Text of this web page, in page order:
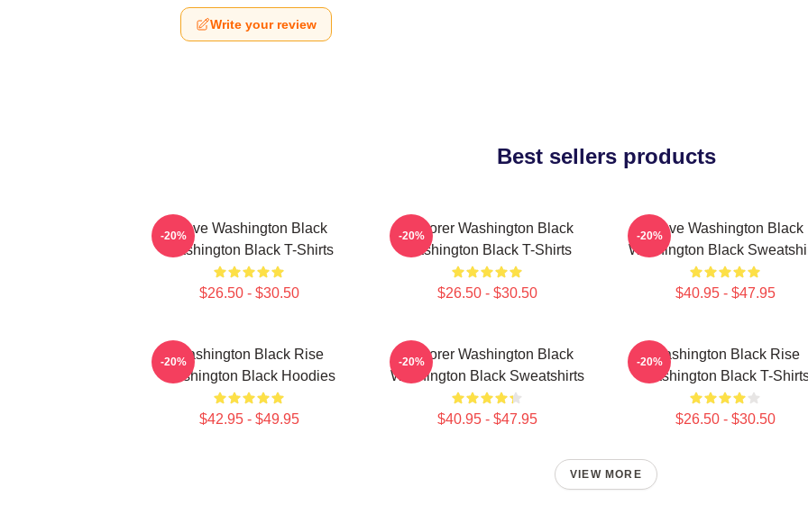
Write your review
Best sellers products
Brave Washington Black
Washington Black T-Shirts
$26.50 - $30.50
-20%
Explorer Washington Black
Washington Black T-Shirts
$26.50 - $30.50
-20%
Brave Washington Black
Washington Black
$40.95 - $47.95
-20%
Washington Black Rise
Washington Black Hoodies
$42.95 - $49.95
-20%
Explorer Washington Black
Washington Black Sweatshirts
$40.95 - $47.95
-20%
Washington Black Rise
Washington Black T-
$26.50 - $30.50
-20%
VIEW MORE